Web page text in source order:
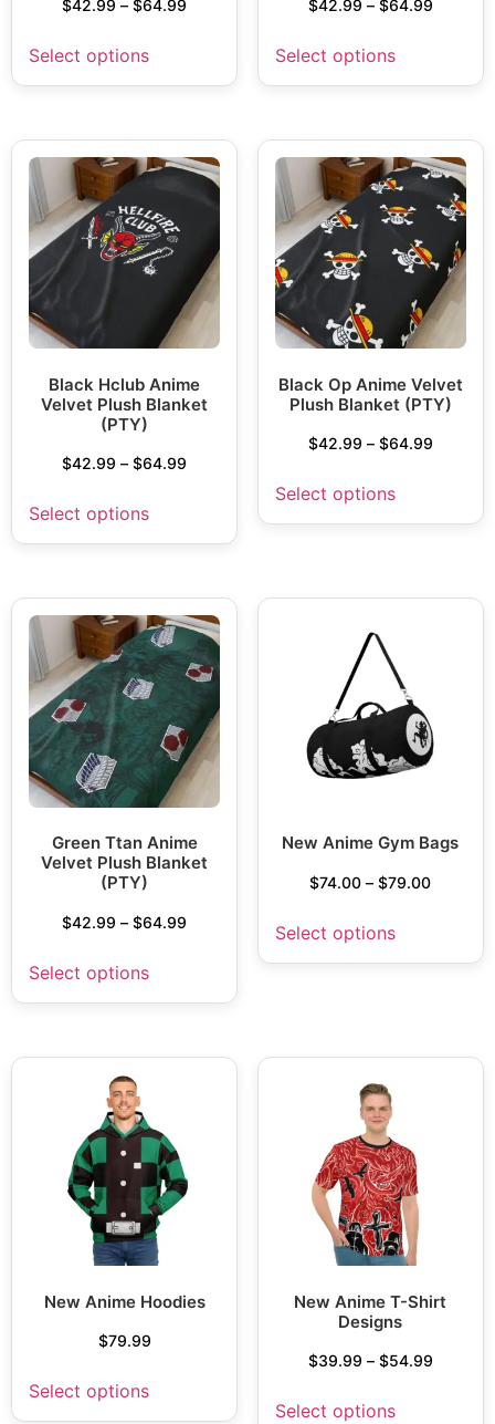
$42.99 – $64.99
Select options
$42.99 – $64.99
Select options
Black Hclub Anime
Velvet Plush Blanket
(PTY)
$42.99 – $64.99
Select options
Black Op Anime Velvet
Plush Blanket (PTY)
$42.99 – $64.99
Select options
Green Ttan Anime
Velvet Plush Blanket
(PTY)
$42.99 – $64.99
Select options
New Anime Gym Bags
$74.00 – $79.00
Select options
New Anime Hoodies
$79.99
Select options
New Anime T-Shirt
Designs
$39.99 – $54.99
Select options